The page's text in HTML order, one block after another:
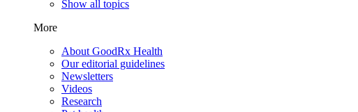
Show all topics
More
About GoodRx Health
Our editorial guidelines
Newsletters
Videos
Research